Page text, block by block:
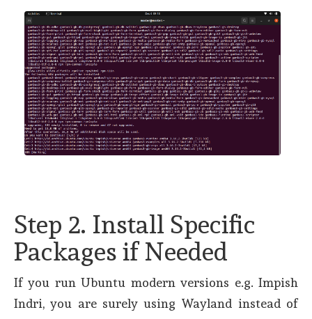
Step 2. Install Specific
Packages if Needed
If you run Ubuntu modern versions e.g. Impish
Indri, you are surely using Wayland instead of